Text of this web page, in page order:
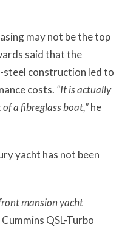
may not be the top
said that the
steel construction led to
costs. “It is actually
a fibreglass boat,”he
yacht has not been
mansion yacht
QSL-Turbo